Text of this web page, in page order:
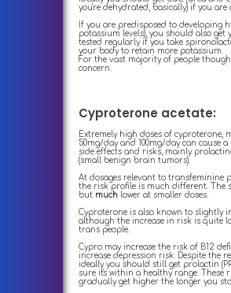
you're dehydrated, basically) if you are
If you are predisposed to developing
potassium levels), you should also get
tested regularly if you take
your body to retain more potassium.
For the vast majority of people
concern.
Cyproterone acetate:
Extremely high doses of cyproterone,
50mg/day and 100mg/day can cause
side effects and risks, mainly
(small benign brain tumors).
At dosages relevant to transfeminine
the risk profile is much different. The
but much lower at smaller doses.
Cyproterone is also known to slightly
although the increase in risk is quite
trans people.
Cypro may increase the risk of B12
increase depression risk. Despite the
ideally you should still get prolactin
sure it's within a healthy range. These
gradually get higher the longer you